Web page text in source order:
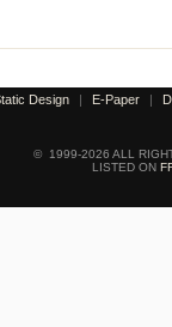
Design | E-Paper |
© 1999-2026 ALL
LISTED ON